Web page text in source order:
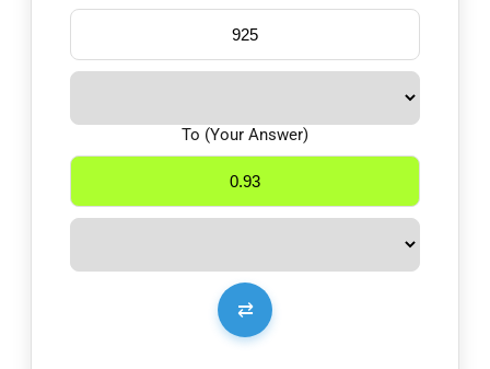
⇄
To (Your Answer)